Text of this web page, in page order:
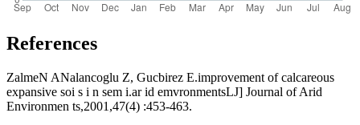
References
ZalmeN ANalancoglu Z, Gucbirez E.improvement of calcareous
expansive soi s i n sem i.ar id emvronmentsLJ] Journal of Arid
Environmen ts,2001,47(4) :453-463.